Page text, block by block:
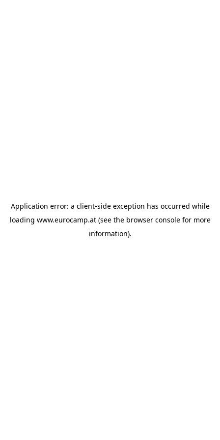
Application error: a client-side exception has occurred while
loading www.eurocamp.at(see the browser consolefor more
information).